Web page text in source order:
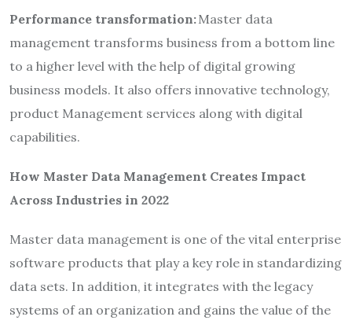
Performance transformation:Master data
management transforms business from a bottom line
to a higher level with the help of digital growing
business models. It also offers innovative technology,
product Management services along with digital
capabilities.
How Master Data Management Creates Impact
Across Industries in 2022
Master data management is one of the vital enterprise
software products that play a key role in standardizing
data sets. In addition, it integrates with the legacy
systems of an organization and gains the value of the